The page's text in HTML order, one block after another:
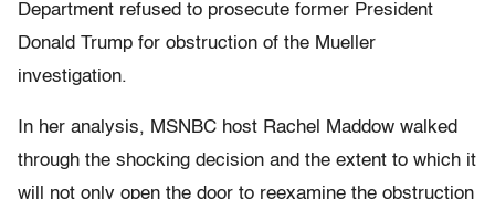
Department refused to prosecute former President
Donald Trump for obstruction of the Mueller
investigation.
In her analysis, MSNBC host Rachel Maddow walked
through the shocking decision and the extent to which it
will not only open the door to reexamine the obstruction